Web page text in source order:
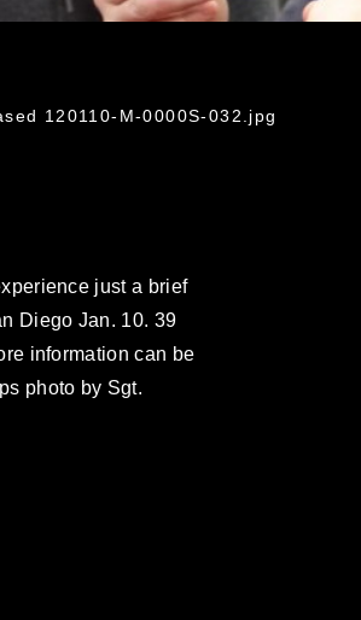
120110-M-0000S-032.jpg
just a brief
Diego Jan. 10. 39
information can be
photo by Sgt.